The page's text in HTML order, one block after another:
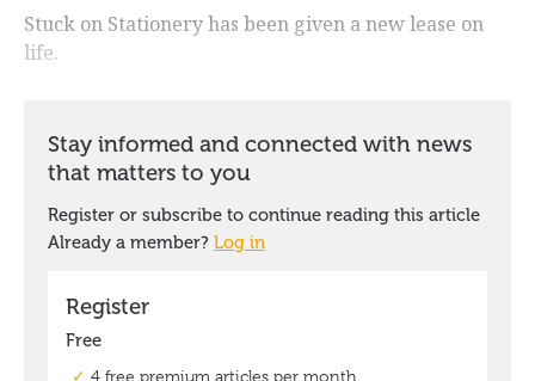
Stuck on Stationery has been given a new lease on
life.